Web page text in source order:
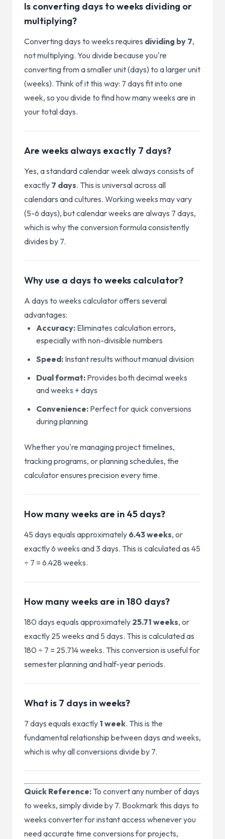
Is converting days to weeks dividing or
multiplying?
Converting days to weeks requires dividing by 7,
not multiplying. You divide because you're
converting from a smaller unit (days) to a larger unit
(weeks). Think of it this way: 7 days fit into one
week, so you divide to find how many weeks are in
your total days.
Are weeks always exactly 7 days?
Yes, a standard calendar week always consists of
exactly 7 days. This is universal across all
calendars and cultures. Working weeks may vary
(5-6 days), but calendar weeks are always 7 days,
which is why the conversion formula consistently
divides by 7.
Why use a days to weeks calculator?
A days to weeks calculator offers several
advantages:
Accuracy: Eliminates calculation errors,
especially with non-divisible numbers
Speed: Instant results without manual division
Dual format: Provides both decimal weeks
and weeks + days
Convenience: Perfect for quick conversions
during planning
Whether you're managing project timelines,
tracking programs, or planning schedules, the
calculator ensures precision every time.
How many weeks are in 45 days?
45 days equals approximately 6.43 weeks, or
exactly 6 weeks and 3 days. This is calculated as 45
÷ 7 = 6.428 weeks.
How many weeks are in 180 days?
180 days equals approximately 25.71 weeks, or
exactly 25 weeks and 5 days. This is calculated as
180 ÷ 7 = 25.714 weeks. This conversion is useful for
semester planning and half-year periods.
What is 7 days in weeks?
7 days equals exactly 1 week. This is the
fundamental relationship between days and weeks,
which is why all conversions divide by 7.
Quick Reference: To convert any number of days
to weeks, simply divide by 7. Bookmark this days to
weeks converter for instant access whenever you
need accurate time conversions for projects,